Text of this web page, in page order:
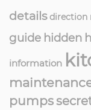
details direction
guide hidden
information
pumps